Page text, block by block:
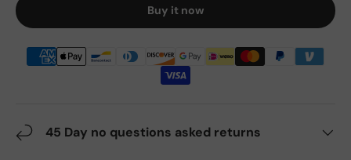
Buy it now
45 Day no questions asked returns